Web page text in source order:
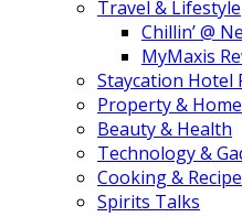
Travel & Lifestyle
Chillin’ @
MyMaxis
Staycation Hotel
Property &
Beauty & Health
Technology &
Cooking & Recipe
Spirits Talks